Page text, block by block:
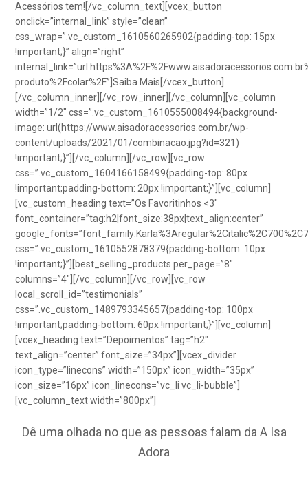
Acessórios tem![/vc_column_text][vcex_button
onclick=”internal_link” style=”clean”
css_wrap=”.vc_custom_1610560265902{padding-top: 15px
!important;}” align=”right”
produto%2Fcolar%2F”]Saiba Mais[/vcex_button]
[/vc_column_inner][/vc_row_inner][/vc_column][vc_column
width=”1/2″ css=”.vc_custom_1610555008494{background-
image: url(https://www.aisadoracessorios.com.br/wp-
content/uploads/2021/01/combinacao.jpg?id=321)
!important;}”][/vc_column][/vc_row][vc_row
css=”.vc_custom_1604166158499{padding-top: 80px
!important;padding-bottom: 20px !important;}”][vc_column]
[vc_custom_heading text=”Os Favoritinhos <3″
font_container=”tag:h2|font_size:38px|text_align:center”
css=”.vc_custom_1610552878379{padding-bottom: 10px
!important;}”][best_selling_products per_page=”8″
columns=”4″][/vc_column][/vc_row][vc_row
local_scroll_id=”testimonials”
css=”.vc_custom_1489793345657{padding-top: 100px
!important;padding-bottom: 60px !important;}”][vc_column]
[vcex_heading text=”Depoimentos” tag=”h2″
text_align=”center” font_size=”34px”][vcex_divider
icon_type=”linecons” width=”150px” icon_width=”35px”
icon_size=”16px” icon_linecons=”vc_li vc_li-bubble”]
[vc_column_text width=”800px”]
Dê uma olhada no que as pessoas falam da A Isa
Adora